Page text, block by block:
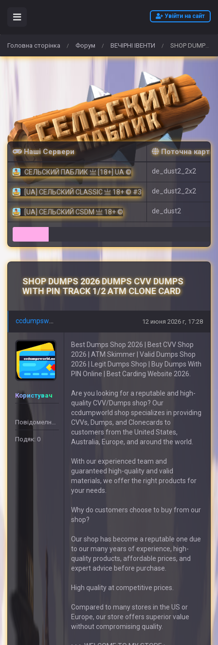
Увійти на сайт
Головна сторінка / Форум / ВЕЧІРНІ ІВЕНТИ / SHOP DUMPS 2026 DUMPS CVV DUMPS WITH PIN TRACK 1/2 ATM CLONE CARD
Наші Сервери Поточна карта
СЕЛЬСКИЙ ПАБЛИК 亗 [18+] UA © de_dust2_2x2
[UA] СЕЛЬСКИЙ CLASSIC 亗 18+ © #3 de_dust2_2x2
[UA] СЕЛЬСКИЙ CSDM 亗 18+ © de_dust2
SHOP DUMPS 2026 DUMPS CVV DUMPS
WITH PIN TRACK 1/2 ATM CLONE CARD
12 июня 2026 г, 17:28
Користувач
Повідомелнь: 55
Подяк: 0
Best Dumps Shop 2026 | Best CVV Shop
2026 | ATM Skimmer | Valid Dumps Shop
2026 | Legit Dumps Shop | Buy Dumps With
PIN Online | Best Carding Website 2026.
Are you looking for a reputable and high-
quality CVV/Dumps shop? Our
ccdumpworld shop specializes in providing
CVVs, Dumps, and Clonecards to
customers from the United States,
Australia, Europe, and around the world.
With our experienced team and
guaranteed high-quality and valid
materials, we offer the right products for
your needs.
Why do customers choose to buy from our
shop?
Our shop has become a reputable one due
to our many years of experience, high-
quality products, affordable prices, and
expert advice before purchase.
High quality at competitive prices.
Compared to many stores in the US or
Europe, our store offers superior value
without compromising quality.